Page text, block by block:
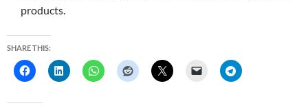
products.
SHARE THIS: